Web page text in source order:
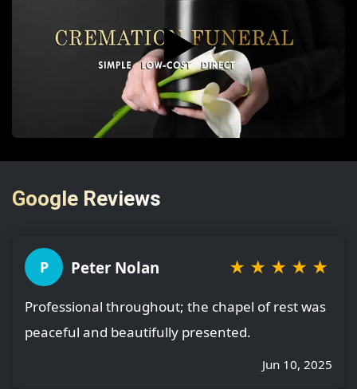
▶️
Google Reviews
P Peter Nolan ★ ★ ★ ★ ★
Professional throughout; the chapel of rest was
peaceful and beautifully presented.
Jun 10, 2025